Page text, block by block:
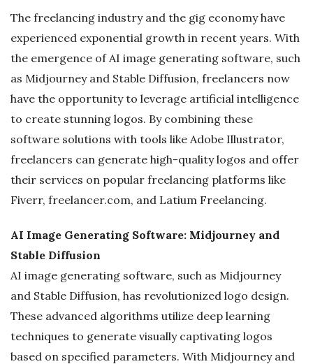
g
The freelancing industry and the gig economy have
experienced exponential growth in recent years. With
the emergence of AI image generating software, such
as Midjourney and Stable Diffusion, freelancers now
have the opportunity to leverage artificial intelligence
to create stunning logos. By combining these
software solutions with tools like Adobe Illustrator,
freelancers can generate high-quality logos and offer
their services on popular freelancing platforms like
Fiverr, freelancer.com, and Latium Freelancing.
AI Image Generating Software: Midjourney and
Stable Diffusion
AI image generating software, such as Midjourney
and Stable Diffusion, has revolutionized logo design.
These advanced algorithms utilize deep learning
techniques to generate visually captivating logos
based on specified parameters. With Midjourney and